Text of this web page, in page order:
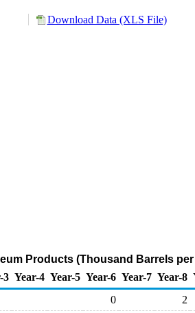
Download Data (XLS File)
Products (Thousand Barrels per
3 Year-4 Year-5 Year-6 Year-7 Year-8
0
2